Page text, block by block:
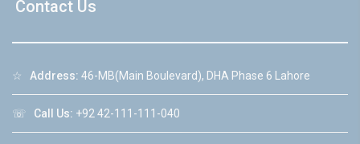
Contact Us
☆ Address: 46-MB(Main Boulevard), DHA Phase 6 Lahore
☏ Call Us: +92 42-111-111-040